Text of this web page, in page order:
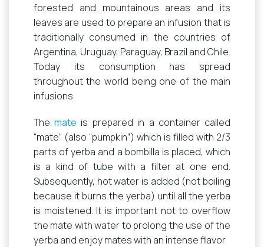
forested and mountainous areas and its
leaves are used to prepare an infusion that is
traditionally consumed in the countries of
Argentina, Uruguay, Paraguay, Brazil and Chile.
Today its consumption has spread
throughout the world being one of the main
infusions.
Themate is prepared in a container called
“mate” (also “pumpkin”) which is filled with 2/3
parts of yerba and a bombilla is placed, which
is a kind of tube with a filter at one end.
Subsequently, hot water is added (not boiling
because it burns the yerba) until all the yerba
is moistened. It is important not to overflow
the mate with water to prolong the use of the
yerba and enjoy mates with an intense flavor.